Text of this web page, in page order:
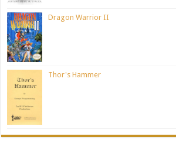
Dragon Warrior II
Thor's Hammer